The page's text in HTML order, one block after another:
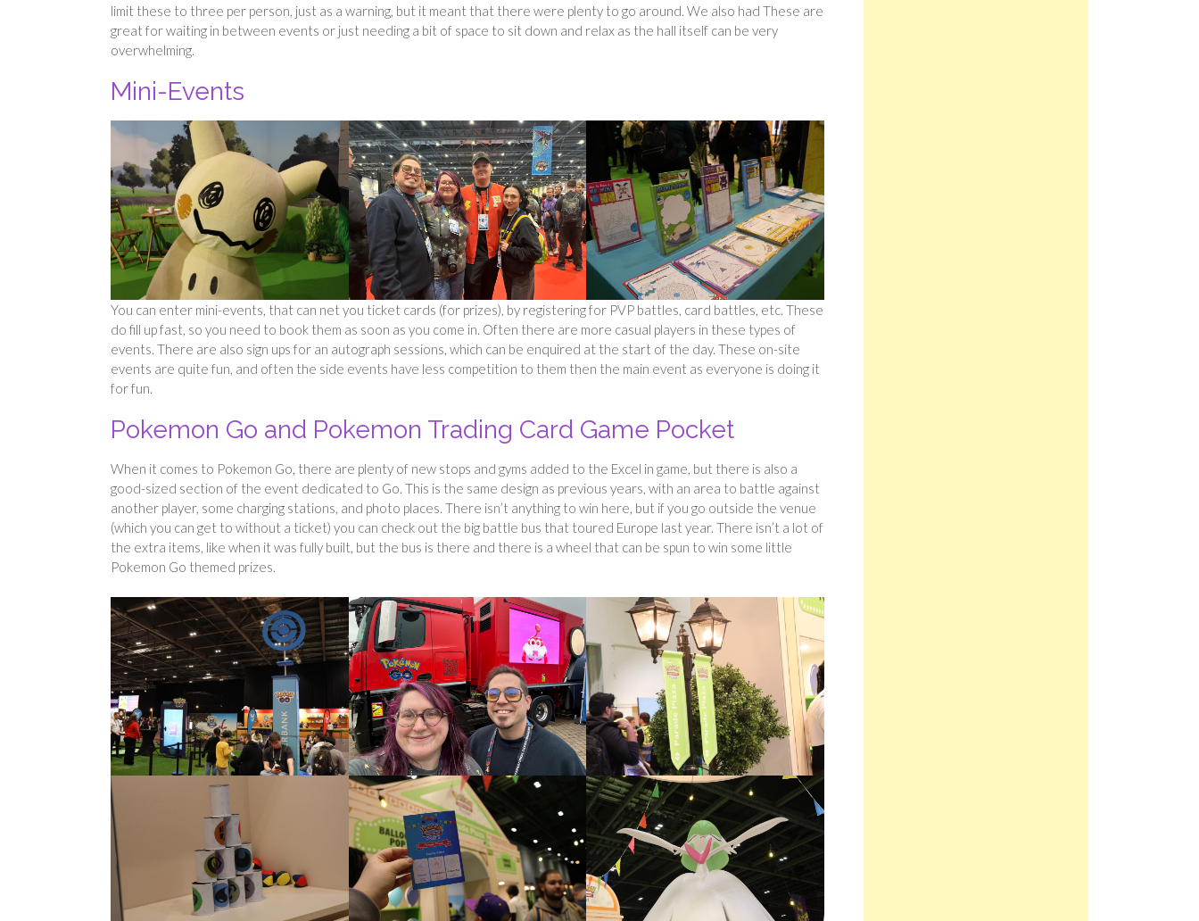
limit these to three per person, just as a warning, but it meant that there were plenty to go around. We also had These are
great for waiting in between events or just needing a bit of space to sit down and relax as the hall itself can be very
overwhelming.
Mini-Events
You can enter mini-events, that can net you ticket cards (for prizes), by registering for PVP battles, card battles, etc. These
do fill up fast, so you need to book them as soon as you come in. Often there are more casual players in these types of
events. There are also sign ups for an autograph sessions, which can be enquired at the start of the day. These on-site
events are quite fun, and often the side events have less competition to them then the main event as everyone is doing it
for fun.
Pokemon Go and Pokemon Trading Card Game Pocket
When it comes to Pokemon Go, there are plenty of new stops and gyms added to the Excel in game, but there is also a
good-sized section of the event dedicated to Go. This is the same design as previous years, with an area to battle against
another player, some charging stations, and photo places. There isn’t anything to win here, but if you go outside the venue
(which you can get to without a ticket) you can check out the big battle bus that toured Europe last year. There isn’t a lot of
the extra items, like when it was fully built, but the bus is there and there is a wheel that can be spun to win some little
Pokemon Go themed prizes.